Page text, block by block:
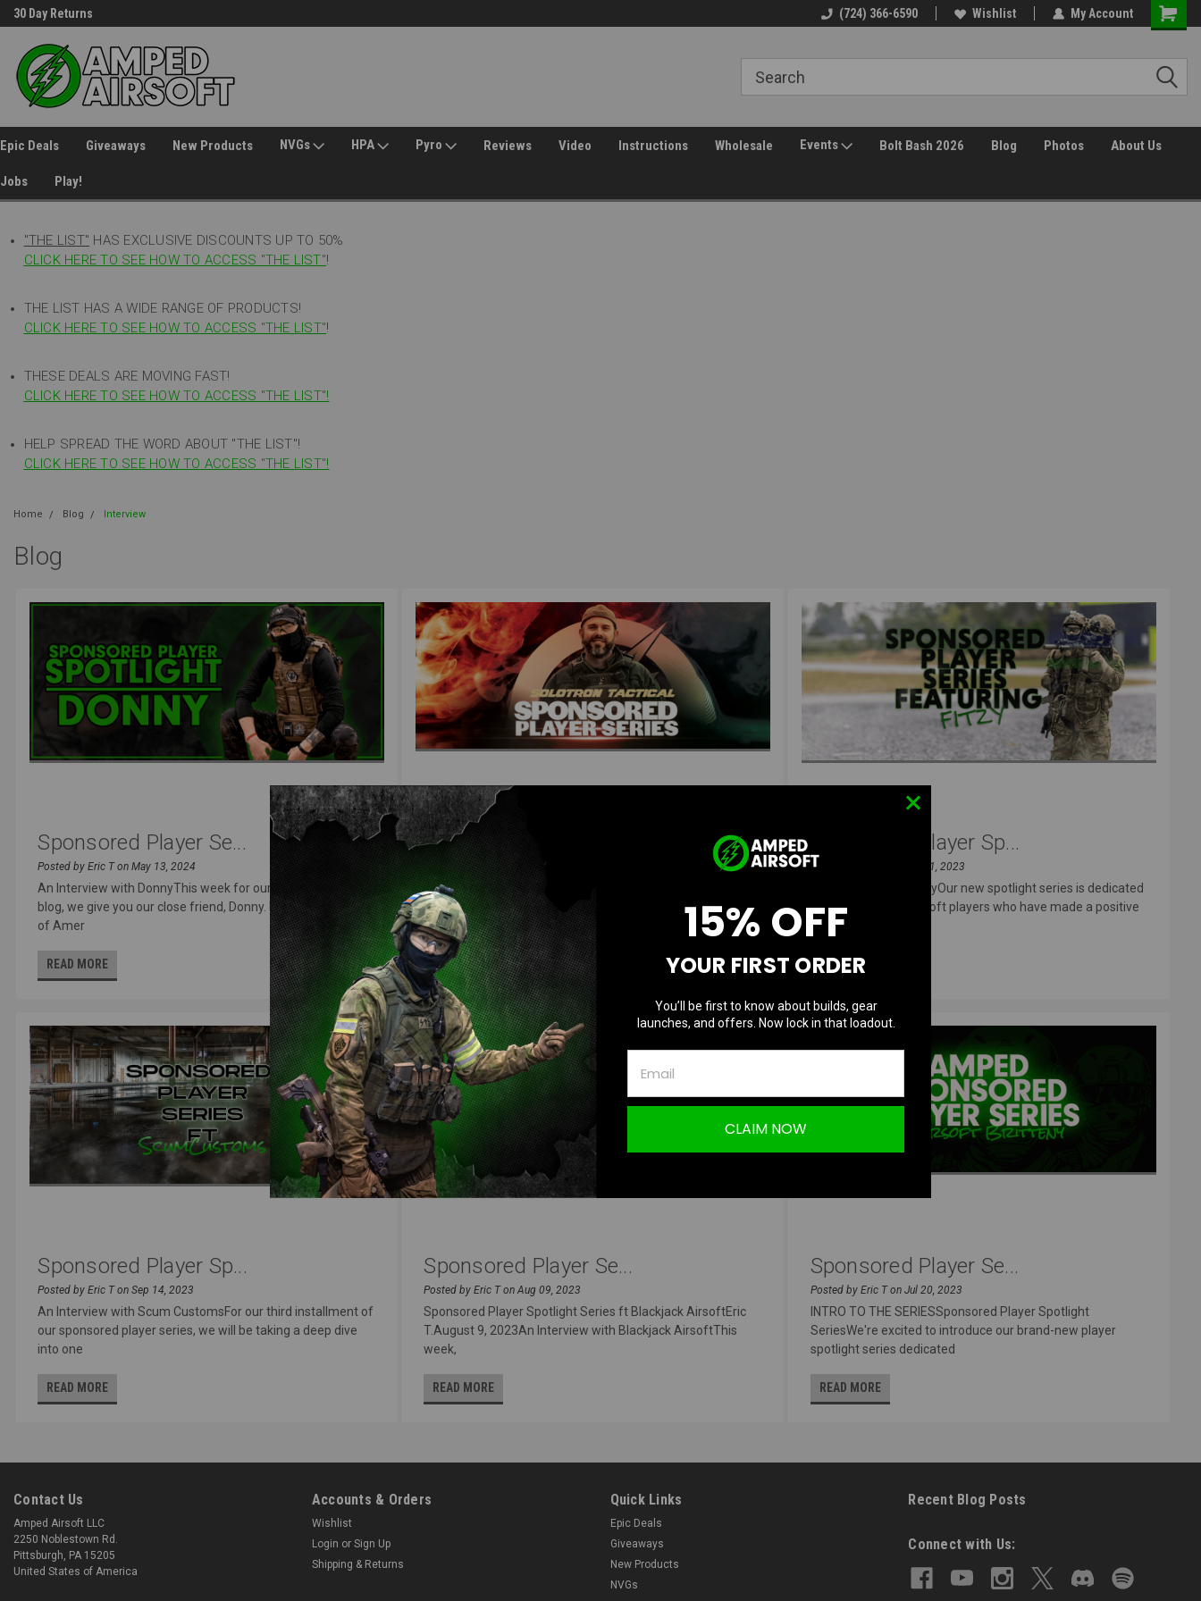
30 Day Returns (724) 366-6590 Wishlist My Account
Epic Deals Giveaways New Products NVGs HPA Pyro Reviews Video Instructions Wholesale Events Bolt Bash 2026 Blog Photos About Us
Jobs Play!
"THE LIST" HAS EXCLUSIVE DISCOUNTS UP TO 50%
CLICK HERE TO SEE HOW TO ACCESS "THE LIST"!
THE LIST HAS A WIDE RANGE OF PRODUCTS!
CLICK HERE TO SEE HOW TO ACCESS "THE LIST"!
THESE DEALS ARE MOVING FAST!
CLICK HERE TO SEE HOW TO ACCESS "THE LIST"!
HELP SPREAD THE WORD ABOUT "THE LIST"!
CLICK HERE TO SEE HOW TO ACCESS "THE LIST"!
Home Blog Interview
Blog
Sponsored Player Se...
Posted by Eric T on May 13, 2024
An Interview with DonnyThis week for our sponsored player
blog, we give you our close friend, Donny. Frequent attendee
of Amer
READ MORE
Player Spotlight Ft...
Posted by Eric T on Feb 01, 2024
An Interview with Solotron TacticalUp next in our series, we
are proud to present our friend and sponsored player, Josh,
aka S
READ MORE
Sponsored Player Sp...
Posted by Eric T on Oct 11, 2023
An Interview with FitzyOur new spotlight series is dedicated
to our sponsored airsoft players who have made a positive
impact
READ MORE
Sponsored Player Sp...
Posted by Eric T on Sep 14, 2023
An Interview with Scum CustomsFor our third installment of
our sponsored player series, we will be taking a deep dive
into one
READ MORE
Sponsored Player Se...
Posted by Eric T on Aug 09, 2023
Sponsored Player Spotlight Series ft Blackjack AirsoftEric
T.August 9, 2023An Interview with Blackjack AirsoftThis
week,
READ MORE
Sponsored Player Se...
Posted by Eric T on Jul 20, 2023
INTRO TO THE SERIESSponsored Player Spotlight
SeriesWe're excited to introduce our brand-new player
spotlight series dedicated
READ MORE
Contact Us
Amped Airsoft LLC
2250 Noblestown Rd.
Pittsburgh, PA 15205
United States of America
Accounts & Orders
Wishlist
Login or Sign Up
Shipping & Returns
Quick Links
Epic Deals
Giveaways
New Products
NVGs
Recent Blog Posts
Connect with Us:
15% OFF
YOUR FIRST ORDER
You’ll be first to know about builds, gear
launches, and offers. Now lock in that loadout.
CLAIM NOW